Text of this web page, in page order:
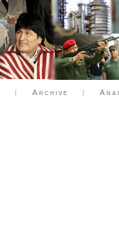
| Archive |